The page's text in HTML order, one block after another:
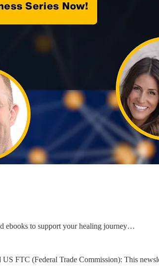
ebooks to support your healing journey…
FTC (Federal Trade Commission): This